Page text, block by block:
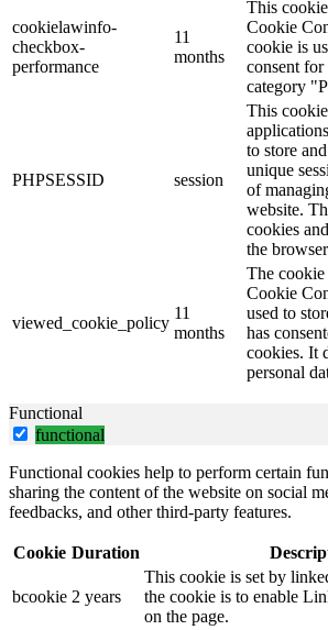
cookielawinfo-
checkbox-
performance
11
months
This
Cookie
cookie is
consent
category
PHPSESSID session
This
to store
unique
of
website.
cookies
the
viewed_cookie_policy
11
months
The cookie
Cookie
used to
has
cookies. It
personal
Functional
functional
Functional cookies help to perform certain
sharing the content of the website on social
feedbacks, and other third-party features.
Cookie Duration
bcookie 2 years
This cookie is set by
the cookie is to enable
on the page.